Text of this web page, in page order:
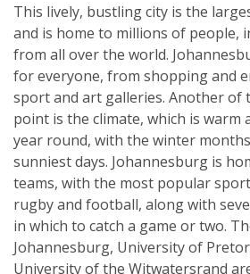
This lively, bustling city is the
and is home to millions of people,
from all over the world.
for everyone, from shopping and
sport and art galleries. Another of
point is the climate, which is warm
year round, with the winter
sunniest days. Johannesburg is
teams, with the most popular
rugby and football, along with
in which to catch a game or two.
Johannesburg, University of
University of the Witwatersrand